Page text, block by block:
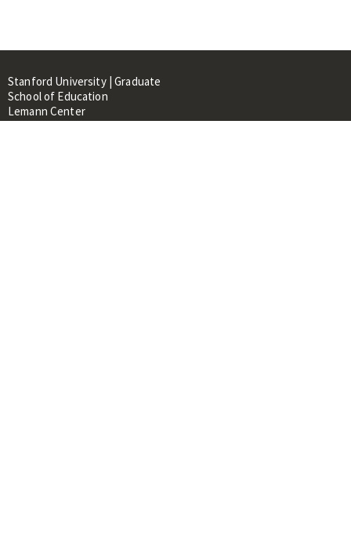
Stanford University | Graduate
School of Education
Lemann Center
520 Galvez Mall, CERAS Building,